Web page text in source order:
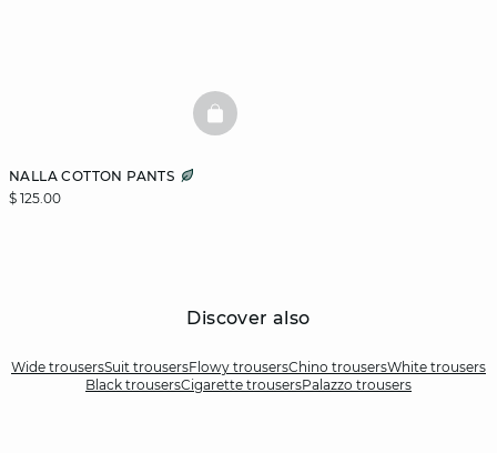
NALLA COTTON PANTS
$ 125.00
BASKETFULL
Discover also
Wide trousersSuit trousersFlowy trousersChino trousersWhite trousers
Black trousersCigarette trousersPalazzo trousers